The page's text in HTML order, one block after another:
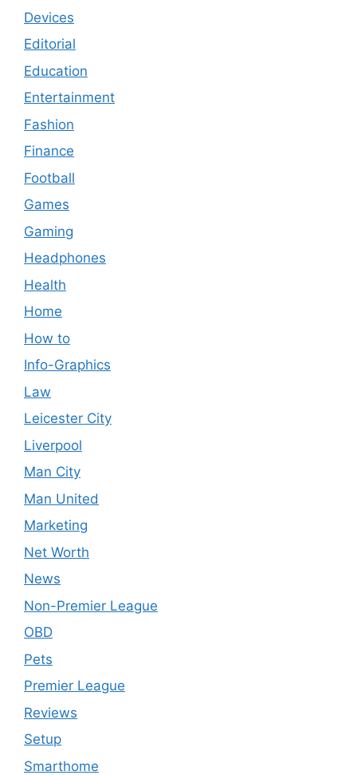
Devices
Editorial
Education
Entertainment
Fashion
Finance
Football
Games
Gaming
Headphones
Health
Home
How to
Info-Graphics
Law
Leicester City
Liverpool
Man City
Man United
Marketing
Net Worth
News
Non-Premier League
OBD
Pets
Premier League
Reviews
Setup
Smarthome